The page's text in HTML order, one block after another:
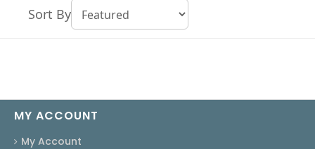
Sort By
MY ACCOUNT
My Account